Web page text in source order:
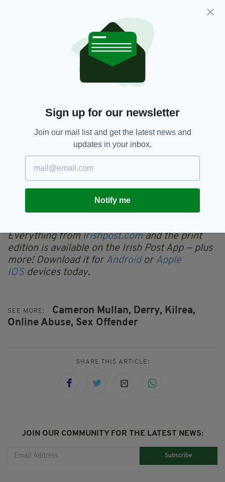
Chf Insp McBurney reiterated that call this
week, stating: “We continue to urge parents
and guardians to remain vigilant about their
children’s online activity and to encourage
open conversations about staying safe online.
can take action as we did in this case.”
He added: “Let this serve as another warning
to those perpetrating child sexual abuse in our
break down reporting barriers and encourage
“You will be caught, your lies uncovered and
Everything from irishpost.com and the print
edition is available on the Irish Post App — plus
more! Download it for Android or Apple
IOS devices today.
SEE MORE: Cameron Mullan, Derry, Kilrea,
Online Abuse, Sex Offender
SHARE THIS ARTICLE:
JOIN OUR COMMUNITY FOR THE LATEST NEWS:
Subscribe
Sign up for our newsletter
Join our mail list and get the latest news and
updates in your inbox.
Notify me